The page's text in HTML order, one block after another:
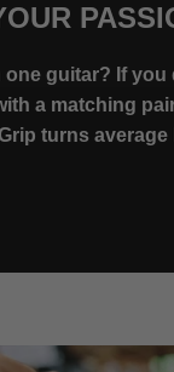
one guitar? If
a matching
turns